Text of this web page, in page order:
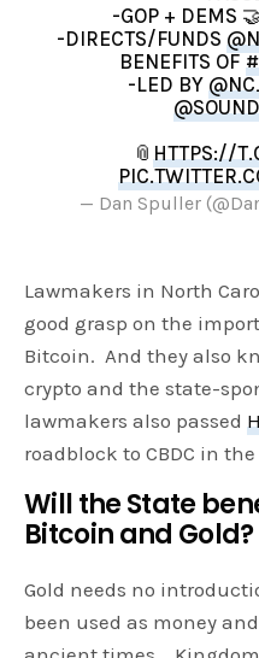
-GOP + DEMS
-DIRECTS/FUNDS
BENEFITS OF
-LED BY
📎 HTTPS://
— Dan Spuller
Lawmakers in North
good grasp on the
Bitcoin. And they also
crypto and the state-
lawmakers also passed
roadblock to CBDC in
Will the State
Bitcoin and Gold?
Gold needs no
been used as money